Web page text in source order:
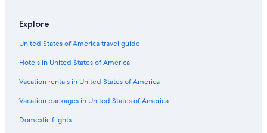
Maitland Historical Society
Silver Star Square Shopping Center
Hannibal Square Heritage Center
Explore
United States of America travel guide
Hotels in United States of America
Vacation rentals in United States of America
Vacation packages in United States of America
Domestic flights